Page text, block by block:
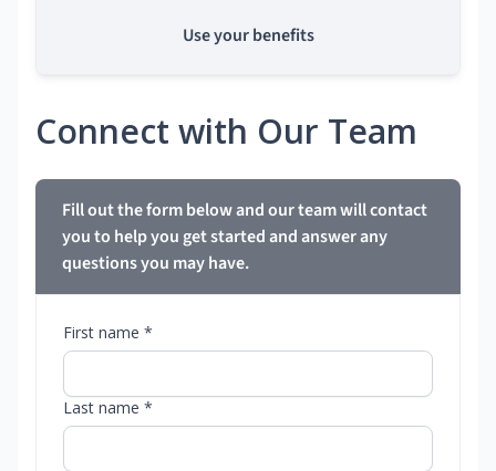
Use your benefits
Connect with Our Team
Fill out the form below and our team will contact
you to help you get started and answer any
questions you may have.
First name *
Last name *